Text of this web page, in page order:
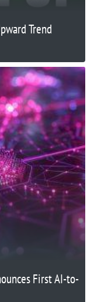
Trend
First AI-to-